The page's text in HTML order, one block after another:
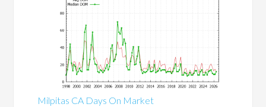
Milpitas CA Days On Market